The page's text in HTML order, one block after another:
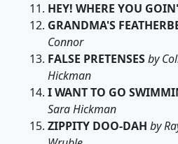
HEY! WHERE YOU
GRANDMA'S
Connor
FALSE PRETENSESby
Hickman
I WANT TO GO
Sara Hickman
ZIPPITY DOO-DAH by